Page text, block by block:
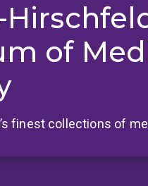
of
finest collections of